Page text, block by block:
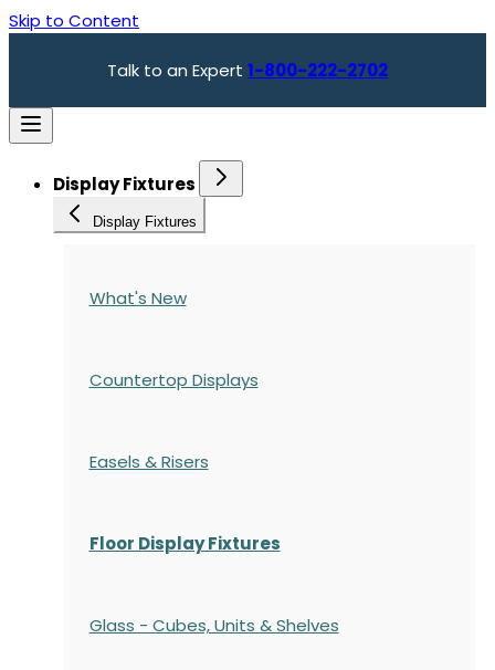
Skip to Content
Talk to an Expert 1-800-222-2702
Display Fixtures
Display Fixtures
What's New
Countertop Displays
Easels & Risers
Floor Display Fixtures
Glass - Cubes, Units & Shelves